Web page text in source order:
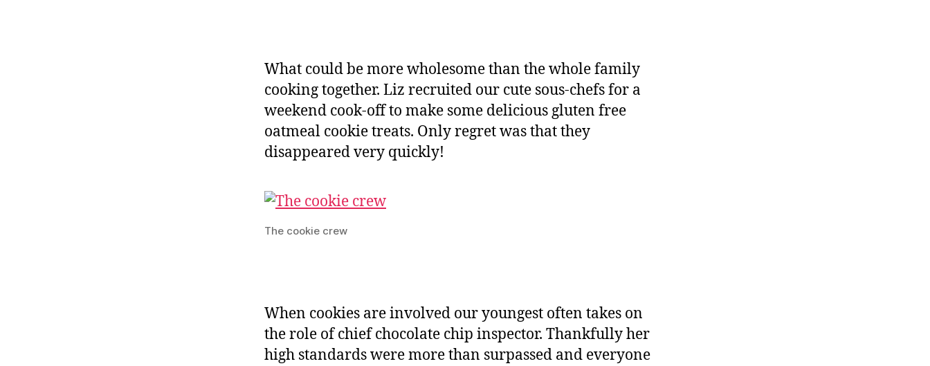
What could be more wholesome than the whole family
cooking together. Liz recruited our cute sous-chefs for a
weekend cook-off to make some delicious gluten free
oatmeal cookie treats. Only regret was that they
disappeared very quickly!
The cookie crew
When cookies are involved our youngest often takes on
the role of chief chocolate chip inspector. Thankfully her
high standards were more than surpassed and everyone